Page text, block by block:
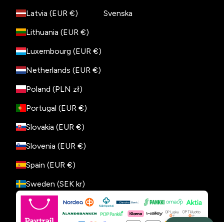
Latvia (EUR €)
Lithuania (EUR €)
Luxembourg (EUR €)
Netherlands (EUR €)
Poland (PLN zł)
Portugal (EUR €)
Slovakia (EUR €)
Slovenia (EUR €)
Spain (EUR €)
Sweden (SEK kr)
Svenska